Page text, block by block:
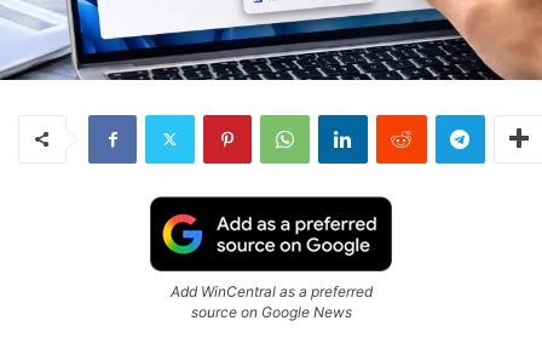
Add WinCentral as a preferred
source on Google News